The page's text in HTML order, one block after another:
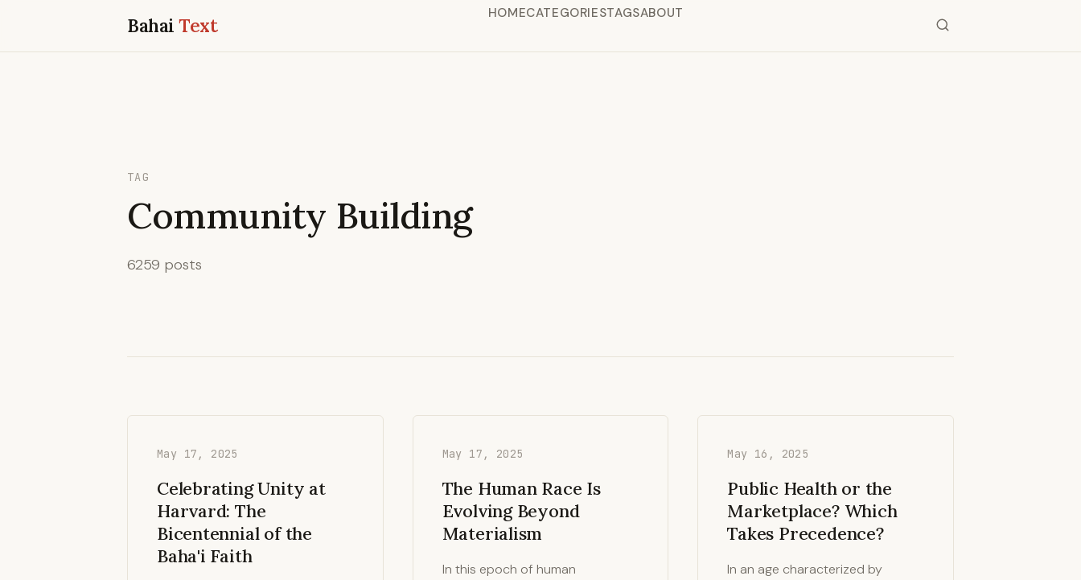
BahaiText
HOMECATEGORIESTAGSABOUT
TAG
Community Building
6259 posts
May 17, 2025
Celebrating Unity at
Harvard: The
Bicentennial of the
Baha'i Faith
May 17, 2025
The Human Race Is
Evolving Beyond
Materialism
In this epoch of human
May 16, 2025
Public Health or the
Marketplace? Which
Takes Precedence?
In an age characterized by